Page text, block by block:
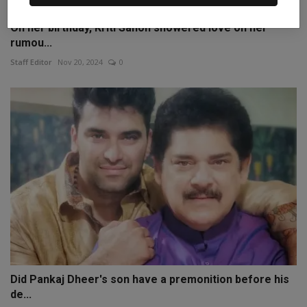
On her birthday, Kriti Sanon showered love on her
rumou...
Staff Editor Nov 20, 2024 0
Did Pankaj Dheer's son have a premonition before his
de...